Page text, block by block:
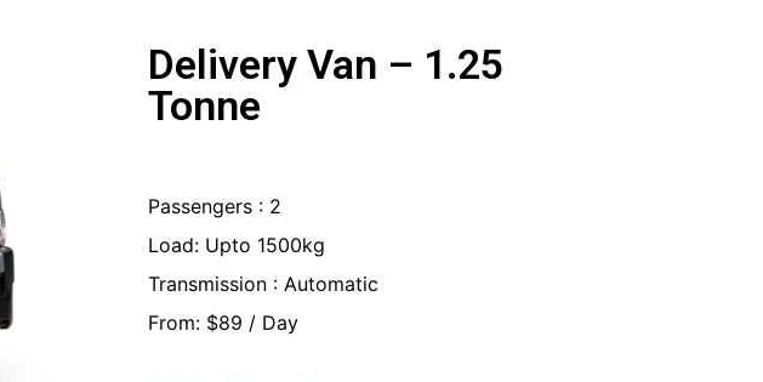
Delivery Van – 1.25
Tonne
Passengers : 2
Load: Upto 1500kg
Transmission : Automatic
From: $89 / Day